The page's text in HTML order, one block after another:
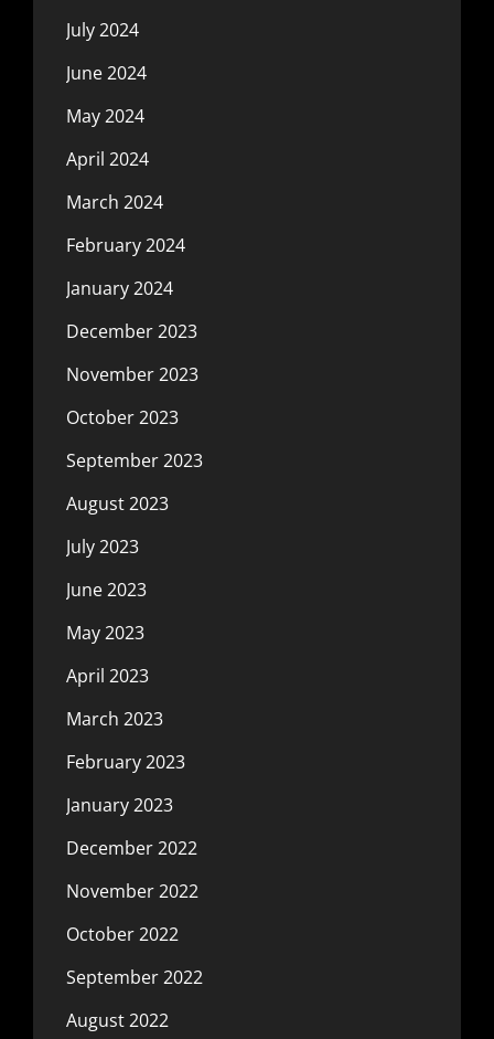
July 2024
June 2024
May 2024
April 2024
March 2024
February 2024
January 2024
December 2023
November 2023
October 2023
September 2023
August 2023
July 2023
June 2023
May 2023
April 2023
March 2023
February 2023
January 2023
December 2022
November 2022
October 2022
September 2022
August 2022